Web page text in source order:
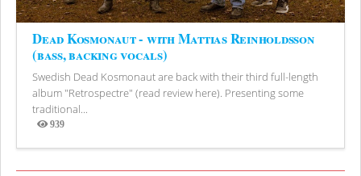
Dead Kosmonaut - with Mattias Reinholdsson
(bass, backing vocals)
Swedish Dead Kosmonaut are back with their third full-length
album "Retrospectre" (read review here). Presenting some
traditional...
939
Views